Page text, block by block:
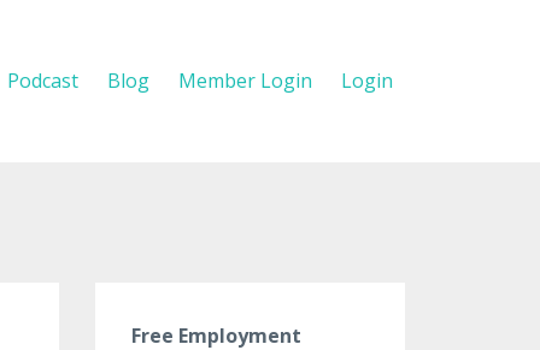
Podcast Blog Member Login Login
Free Employment